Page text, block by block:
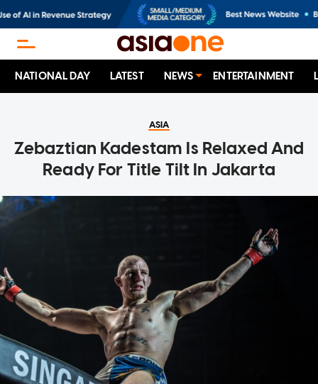
NATIONAL DAY LATEST NEWS ENTERTAINMENT
ASIA
Zebaztian Kadestam Is Relaxed And
Ready For Title Tilt In Jakarta